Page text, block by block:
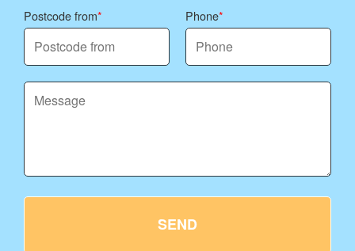
Postcode from Phone
SEND